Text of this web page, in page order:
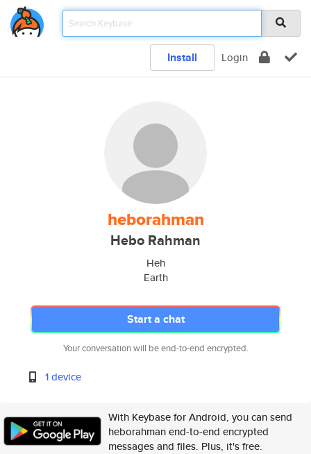
Install Login
heborahman
Hebo Rahman
Heh
Earth
Start a chat
Your conversation will be end-to-end encrypted.
1 device
With Keybase for Android, you can send
heborahman end-to-end encrypted
messages and files. Plus, it's free.